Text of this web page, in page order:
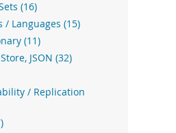
(16)
/ Languages (15)
(11)
JSON (32)
/ Replication